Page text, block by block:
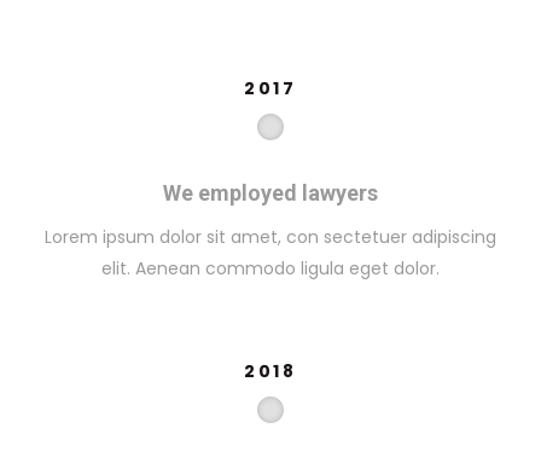
2017
We employed lawyers
Lorem ipsum dolor sit amet, con sectetuer adipiscing
elit. Aenean commodo ligula eget dolor.
2018